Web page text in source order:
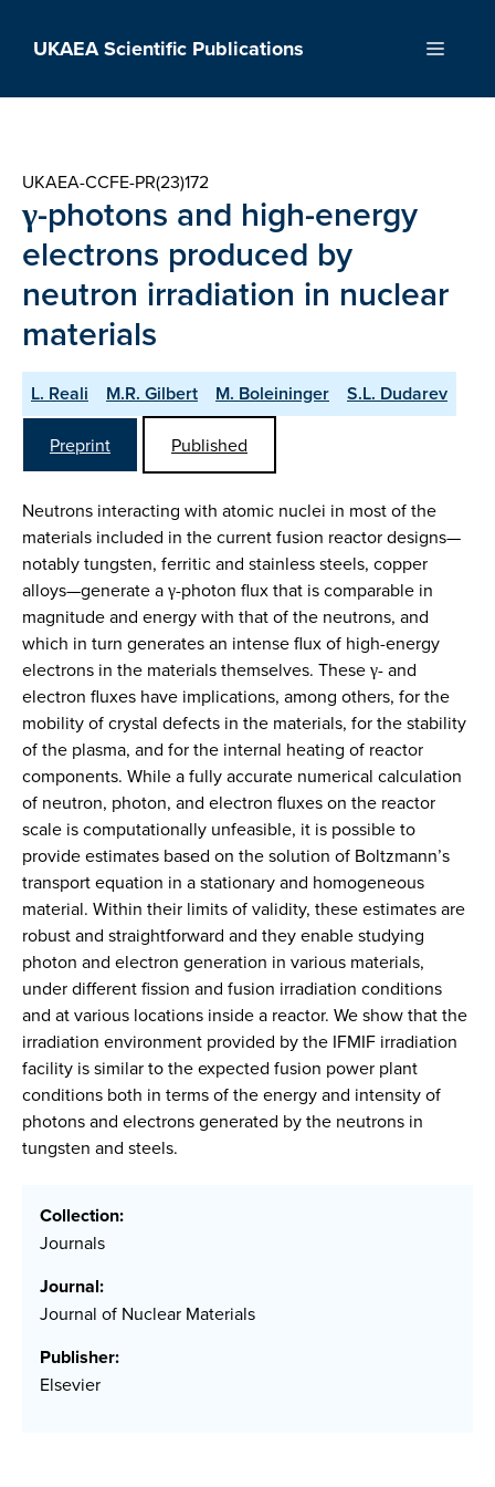
UKAEA Scientific Publications Menu
UKAEA-CCFE-PR(23)172
γ-photons and high-energy
electrons produced by
neutron irradiation in nuclear
materials
L. Reali M.R. Gilbert M. Boleininger S.L. Dudarev
Preprint Published
Neutrons interacting with atomic nuclei in most of the
materials included in the current fusion reactor designs—
notably tungsten, ferritic and stainless steels, copper
alloys—generate a γ-photon flux that is comparable in
magnitude and energy with that of the neutrons, and
which in turn generates an intense flux of high-energy
electrons in the materials themselves. These γ- and
electron fluxes have implications, among others, for the
mobility of crystal defects in the materials, for the stability
of the plasma, and for the internal heating of reactor
components. While a fully accurate numerical calculation
of neutron, photon, and electron fluxes on the reactor
scale is computationally unfeasible, it is possible to
provide estimates based on the solution of Boltzmann’s
transport equation in a stationary and homogeneous
material. Within their limits of validity, these estimates are
robust and straightforward and they enable studying
photon and electron generation in various materials,
under different fission and fusion irradiation conditions
and at various locations inside a reactor. We show that the
irradiation environment provided by the IFMIF irradiation
facility is similar to the expected fusion power plant
conditions both in terms of the energy and intensity of
photons and electrons generated by the neutrons in
tungsten and steels.
Collection:
Journals
Journal:
Journal of Nuclear Materials
Publisher:
Elsevier